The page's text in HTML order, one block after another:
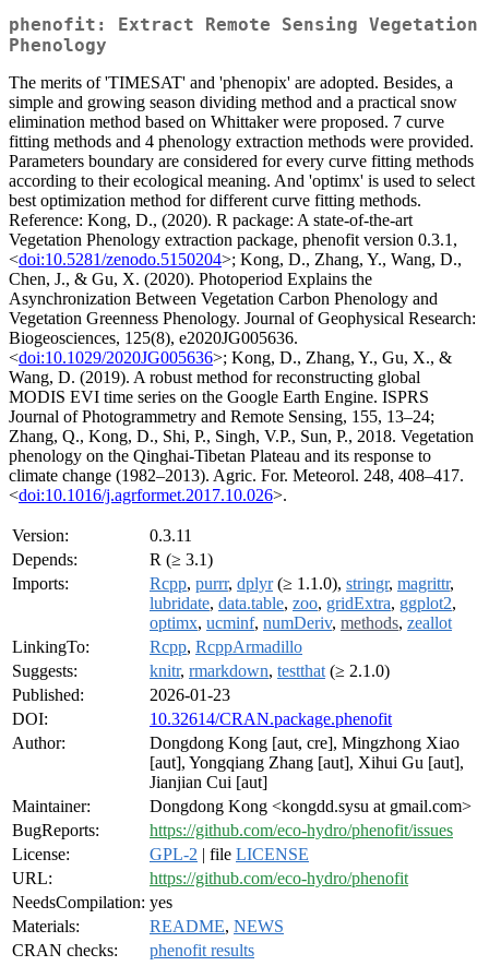
phenofit: Extract Remote Sensing Vegetation
Phenology
The merits of 'TIMESAT' and 'phenopix' are adopted. Besides, a
simple and growing season dividing method and a practical snow
elimination method based on Whittaker were proposed. 7 curve
fitting methods and 4 phenology extraction methods were provided.
Parameters boundary are considered for every curve fitting methods
according to their ecological meaning. And 'optimx' is used to select
best optimization method for different curve fitting methods.
Reference: Kong, D., (2020). R package: A state-of-the-art
Vegetation Phenology extraction package, phenofit version 0.3.1,
<doi:10.5281/zenodo.5150204>; Kong, D., Zhang, Y., Wang, D.,
Chen, J., & Gu, X. (2020). Photoperiod Explains the
Asynchronization Between Vegetation Carbon Phenology and
Vegetation Greenness Phenology. Journal of Geophysical Research:
Biogeosciences, 125(8), e2020JG005636.
<doi:10.1029/2020JG005636>; Kong, D., Zhang, Y., Gu, X., &
Wang, D. (2019). A robust method for reconstructing global
MODIS EVI time series on the Google Earth Engine. ISPRS
Journal of Photogrammetry and Remote Sensing, 155, 13–24;
Zhang, Q., Kong, D., Shi, P., Singh, V.P., Sun, P., 2018. Vegetation
phenology on the Qinghai-Tibetan Plateau and its response to
climate change (1982–2013). Agric. For. Meteorol. 248, 408–417.
<doi:10.1016/j.agrformet.2017.10.026>.
Version:
0.3.11
Depends:
R (≥ 3.1)
Imports:
Rcpp, purrr, dplyr(≥ 1.1.0), stringr, magrittr,
lubridate, data.table, zoo, gridExtra, ggplot2,
optimx, ucminf, numDeriv, methods, zeallot
LinkingTo:
Rcpp, RcppArmadillo
Suggests:
knitr, rmarkdown, testthat (≥ 2.1.0)
Published:
2026-01-23
DOI:
10.32614/CRAN.package.phenofit
Author:
Dongdong Kong [aut, cre], Mingzhong Xiao
[aut], Yongqiang Zhang [aut], Xihui Gu [aut],
Jianjian Cui [aut]
Maintainer:
Dongdong Kong <kongdd.sysu at gmail.com>
BugReports:
https://github.com/eco-hydro/phenofit/issues
License:
GPL-2 | file LICENSE
URL:
https://github.com/eco-hydro/phenofit
NeedsCompilation: yes
Materials:
README, NEWS
CRAN checks:
phenofit results